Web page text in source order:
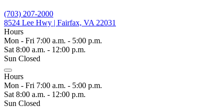
(703) 207-2000
8524 Lee Hwy | Fairfax, VA 22031
Hours
Mon - Fri 7:00 a.m. - 5:00 p.m.
Sat 8:00 a.m. - 12:00 p.m.
Sun Closed
Hours
Mon - Fri 7:00 a.m. - 5:00 p.m.
Sat 8:00 a.m. - 12:00 p.m.
Sun Closed